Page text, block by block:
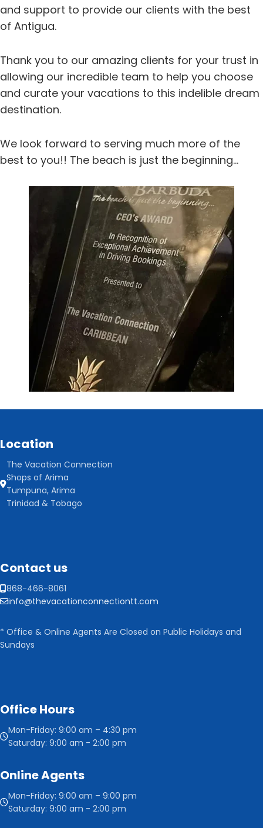
and support to provide our clients with the best
of Antigua.
Thank you to our amazing clients for your trust in
allowing our incredible team to help you choose
and curate your vacations to this indelible dream
destination.
We look forward to serving much more of the
best to you!! The beach is just the beginning…
Location
The Vacation Connection
Shops of Arima
Tumpuna, Arima
Trinidad & Tobago
Contact us
868-466-8061
info@thevacationconnectiontt.com
* Office & Online Agents Are Closed on Public Holidays and
Sundays
Office Hours
Mon-Friday: 9:00 am – 4:30 pm
Saturday: 9:00 am - 2:00 pm
Online Agents
Mon-Friday: 9:00 am – 9:00 pm
Saturday: 9:00 am - 2:00 pm